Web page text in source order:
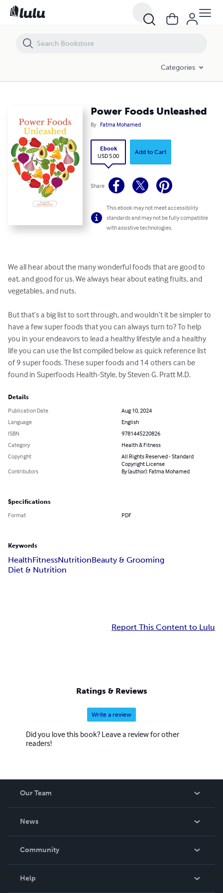
Categories
Power Foods Unleashed
By Fatma Mohamed
Ebook
USD 5.00
Add to Cart
Share
This ebook may not meet accessibility
standards and may not be fully compatible
with assistive technologies.
We all hear about the many wonderful foods that are good to
eat, and good for us. We always hear about eating fruits, and
vegetables, and nuts.
But that’s a big list to sort through, and wouldn’t it be simpler to
have a few super foods that you can always turn to? To help
you in your endeavors to lead a healthy lifestyle and a healthy
life you can use the list compiled below as quick reference list
of 9 super foods. These super foods and 14 others can be
found in Superfoods Health-Style, by Steven G. Pratt M.D.
Details
Publication Date
Aug 10, 2024
Language
English
ISBN
9781445220826
Category
Health & Fitness
Copyright
All Rights Reserved - Standard
Copyright License
Contributors
By (author): Fatma Mohamed
Specifications
Format PDF
Keywords
HealthFitnessNutritionBeauty & Grooming
Diet & Nutrition
Report This Content to Lulu
Ratings & Reviews
Write a review
Did you love this book? Leave a review for other
readers!
Our Team
News
In The News
Community
Help
Power Foods Unleashed